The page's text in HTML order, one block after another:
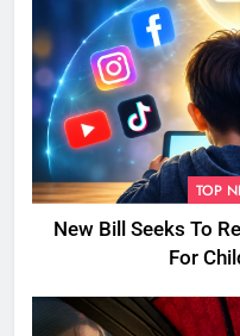
TOP
New Bill Seeks To
For